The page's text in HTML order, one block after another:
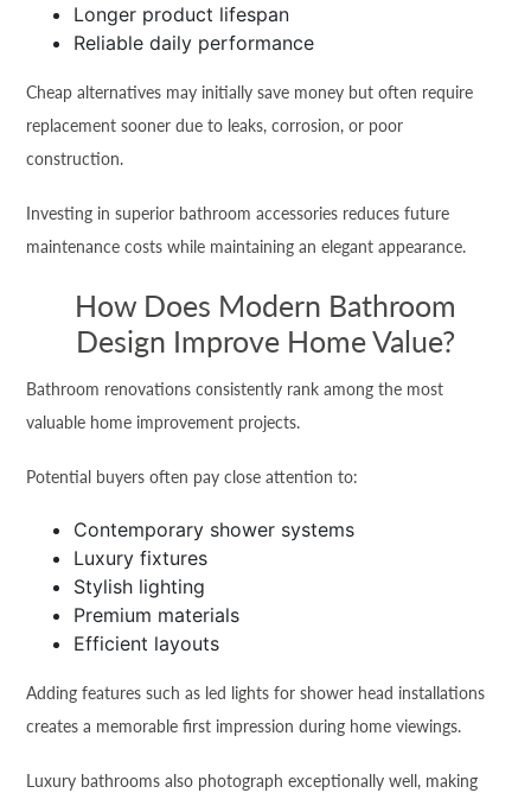
Longer product lifespan
Reliable daily performance
Cheap alternatives may initially save money but often require
replacement sooner due to leaks, corrosion, or poor
construction.
Investing in superior bathroom accessories reduces future
maintenance costs while maintaining an elegant appearance.
How Does Modern Bathroom
Design Improve Home Value?
Bathroom renovations consistently rank among the most
valuable home improvement projects.
Potential buyers often pay close attention to:
Contemporary shower systems
Luxury fixtures
Stylish lighting
Premium materials
Efficient layouts
Adding features such as led lights for shower head installations
creates a memorable first impression during home viewings.
Luxury bathrooms also photograph exceptionally well, making